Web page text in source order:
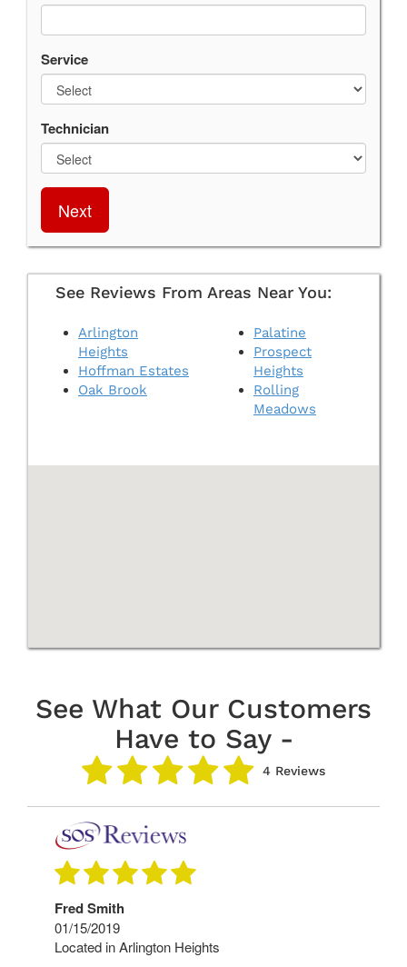
Service
Technician
Next
See Reviews From Areas Near You:
Arlington
Heights
Hoffman Estates
Oak Brook
Palatine
Prospect
Heights
Rolling
Meadows
See What Our Customers
Have to Say -
4 Reviews
Fred Smith
01/15/2019
Located in Arlington Heights